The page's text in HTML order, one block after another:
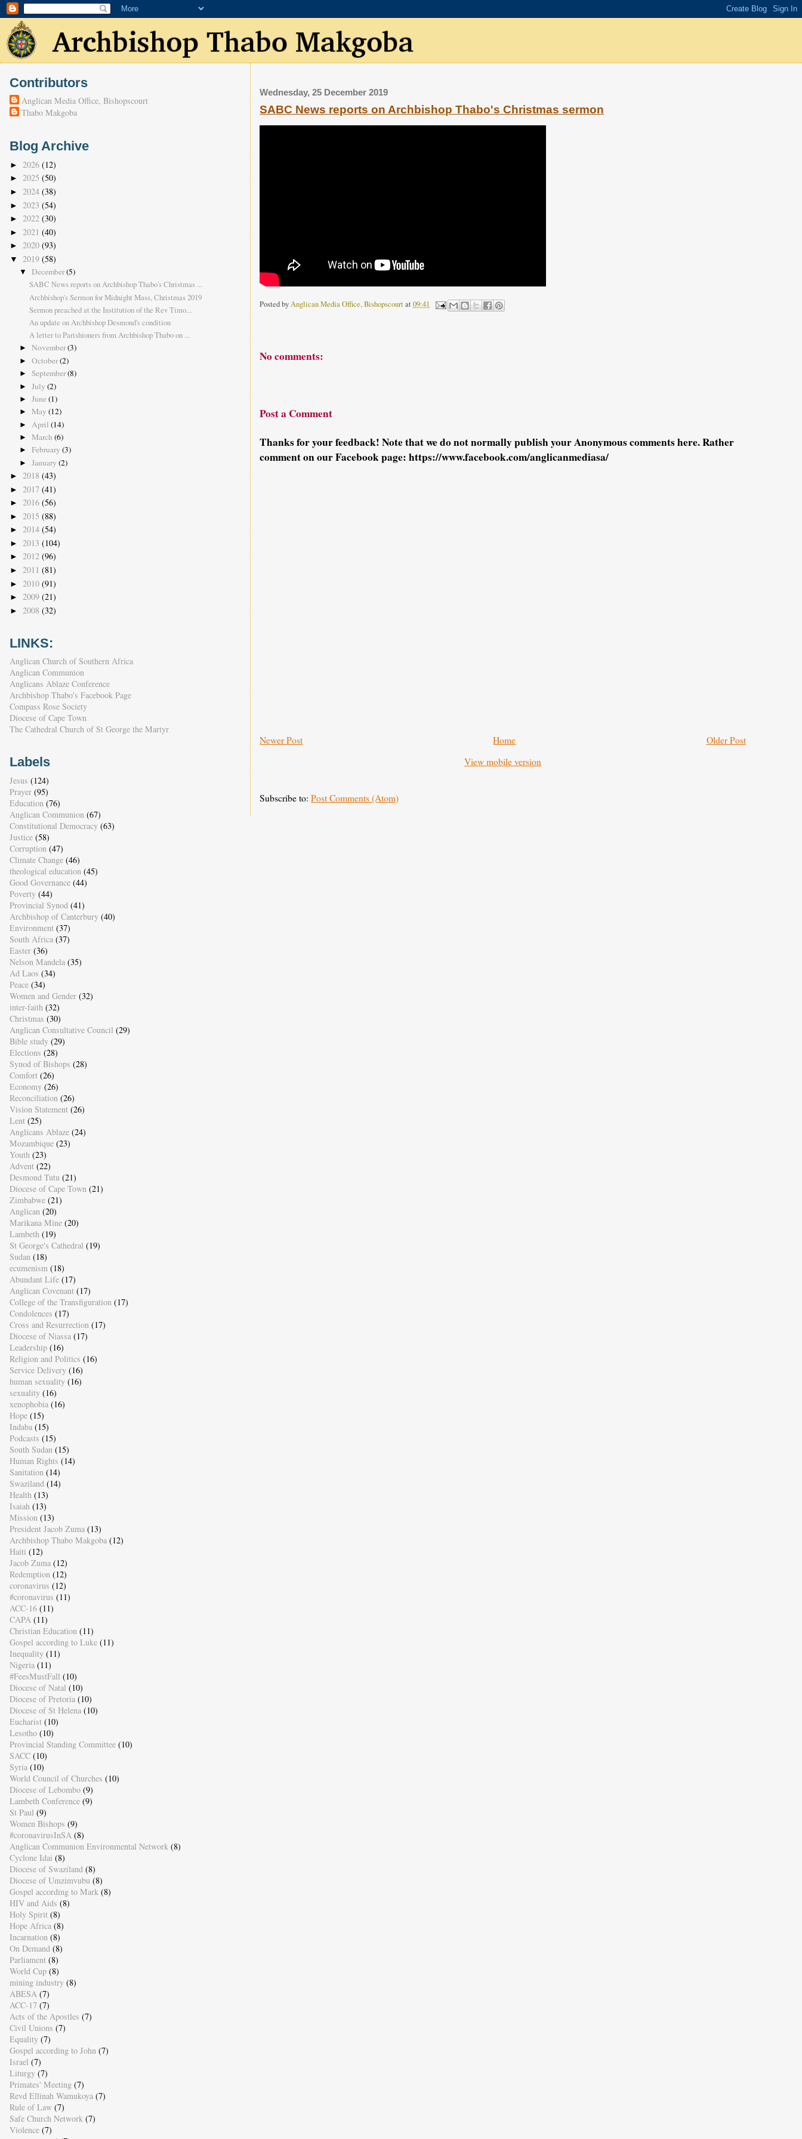
Wednesday, 25 December 2019
SABC News reports on Archbishop Thabo's Christmas sermon
Posted byAnglican Media Office, Bishopscourtat09:41
No comments:
Post a Comment
Thanks for your feedback! Note that we do not normally publish your Anonymous comments here. Rather
comment on our Facebook page: https://www.facebook.com/anglicanmediasa/
Newer Post Older Post
Home
View mobile version
Subscribe to:Post Comments (Atom)
Contributors
Anglican Media Office, Bishopscourt
Thabo Makgoba
Blog Archive
► 2026 (12)
► 2025 (50)
► 2024 (38)
► 2023 (54)
► 2022 (30)
► 2021 (40)
► 2020 (93)
▼ 2019 (58)
▼ December(5)
SABC News reports on Archbishop Thabo's Christmas ...
Archbishop's Sermon for Midnight Mass, Christmas 2019
Sermon preached at the Institution of the Rev Timo...
An update on Archbishop Desmond's condition
A letter to Parishioners from Archbishop Thabo on ...
► November(3)
► October(2)
► September(8)
► July (2)
► June (1)
► May (12)
► April (14)
► March (6)
► February (3)
► January (2)
► 2018 (43)
► 2017 (41)
► 2016 (56)
► 2015 (88)
► 2014 (54)
► 2013 (104)
► 2012 (96)
► 2011 (81)
► 2010 (91)
► 2009 (21)
► 2008 (32)
LINKS:
Anglican Church of Southern Africa
Anglican Communion
Anglicans Ablaze Conference
Archbishop Thabo's Facebook Page
Compass Rose Society
Diocese of Cape Town
The Cathedral Church of St George the Martyr
Labels
Jesus (124)
Prayer (95)
Education (76)
Anglican Communion (67)
Constitutional Democracy (63)
Justice (58)
Corruption (47)
Climate Change (46)
theological education (45)
Good Governance (44)
Poverty (44)
Provincial Synod (41)
Archbishop of Canterbury (40)
Environment (37)
South Africa (37)
Easter (36)
Nelson Mandela (35)
Ad Laos (34)
Peace (34)
Women and Gender (32)
inter-faith (32)
Christmas (30)
Anglican Consultative Council (29)
Bible study (29)
Elections (28)
Synod of Bishops (28)
Comfort (26)
Economy (26)
Reconciliation (26)
Vision Statement (26)
Lent (25)
Anglicans Ablaze (24)
Mozambique (23)
Youth (23)
Advent (22)
Desmond Tutu (21)
Diocese of Cape Town (21)
Zimbabwe (21)
Anglican (20)
Marikana Mine (20)
Lambeth (19)
St George's Cathedral (19)
Sudan (18)
ecumenism (18)
Abundant Life (17)
Anglican Covenant (17)
College of the Transfiguration (17)
Condolences (17)
Cross and Resurrection (17)
Diocese of Niassa (17)
Leadership (16)
Religion and Politics (16)
Service Delivery (16)
human sexuality (16)
sexuality (16)
xenophobia (16)
Hope (15)
Indaba (15)
Podcasts (15)
South Sudan (15)
Human Rights (14)
Sanitation (14)
Swaziland (14)
Health (13)
Isaiah (13)
Mission (13)
President Jacob Zuma (13)
Archbishop Thabo Makgoba (12)
Haiti (12)
Jacob Zuma (12)
Redemption (12)
coronavirus (12)
#coronavirus (11)
ACC-16 (11)
CAPA (11)
Christian Education (11)
Gospel according to Luke (11)
Inequality (11)
Nigeria (11)
#FeesMustFall (10)
Diocese of Natal (10)
Diocese of Pretoria (10)
Diocese of St Helena (10)
Eucharist (10)
Lesotho (10)
Provincial Standing Committee (10)
SACC (10)
Syria (10)
World Council of Churches (10)
Diocese of Lebombo (9)
Lambeth Conference (9)
St Paul (9)
Women Bishops (9)
#coronavirusInSA (8)
Anglican Communion Environmental Network (8)
Cyclone Idai (8)
Diocese of Swaziland (8)
Diocese of Umzimvubu (8)
Gospel according to Mark (8)
HIV and Aids (8)
Holy Spirit (8)
Hope Africa (8)
Incarnation (8)
On Demand (8)
Parliament (8)
World Cup (8)
mining industry (8)
ABESA (7)
ACC-17 (7)
Acts of the Apostles (7)
Civil Unions (7)
Equality (7)
Gospel according to John (7)
Israel (7)
Liturgy (7)
Primates' Meeting (7)
Revd Ellinah Wamukoya (7)
Rule of Law (7)
Safe Church Network (7)
Violence (7)